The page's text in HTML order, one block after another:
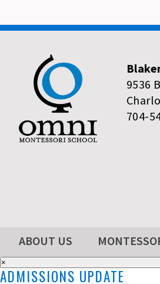
9536
704-
ABOUT US
×
ADMISSIONS UPDATE